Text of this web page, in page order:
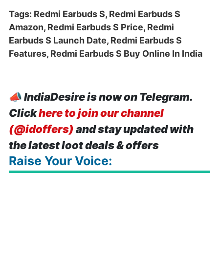
Tags: Redmi Earbuds S, Redmi Earbuds S
Amazon, Redmi Earbuds S Price, Redmi
Earbuds S Launch Date, Redmi Earbuds S
Features, Redmi Earbuds S Buy Online In India
📣IndiaDesire is now on Telegram.
Clickhere to join our channel
(@idoffers) and stay updated with
the latest loot deals & offers
Raise Your Voice: